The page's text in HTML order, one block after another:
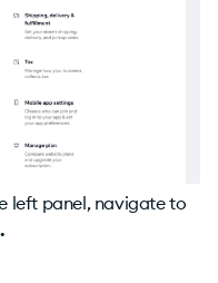
left panel, navigate to